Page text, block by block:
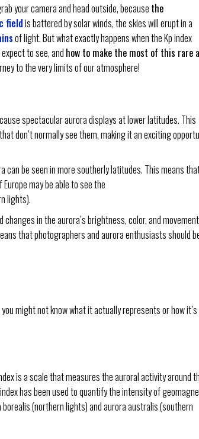
your camera and head outside, because the
fieldis battered by solar winds, the skies will erupt in a
of light. But what exactly happens when the Kp index
to see, and how to make the most of this rare
to the very limits of our atmosphere!
spectacular aurora displays at lower latitudes. This
don’t normally see them, making it an exciting
can be seen in more southerly latitudes. This means
may be able to see the
lights).
in the aurora’s brightness, color, and
that photographers and aurora enthusiasts should
might not know what it actually represents or how it’s
is a scale that measures the auroral activity around
has been used to quantify the intensity of
(northern lights) and aurora australis (southern